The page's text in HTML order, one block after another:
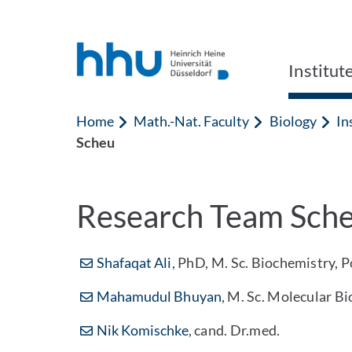
Home Math.-Nat. Faculty Biology
Scheu
Research Team
Shafaqat Ali, PhD, M. Sc. Biochemistry,
Mahamudul Bhuyan, M. Sc. Molecular
Nik Komischke, cand. Dr.med.